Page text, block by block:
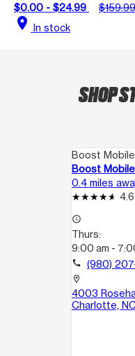
$0.00 - $24.99
$159.99
location_on In stock
SHOP
Boost
Boost
0.4 miles
4.6
access_time
Thurs:
9:00 am -
call (980)
location_on
4003
Charlotte,